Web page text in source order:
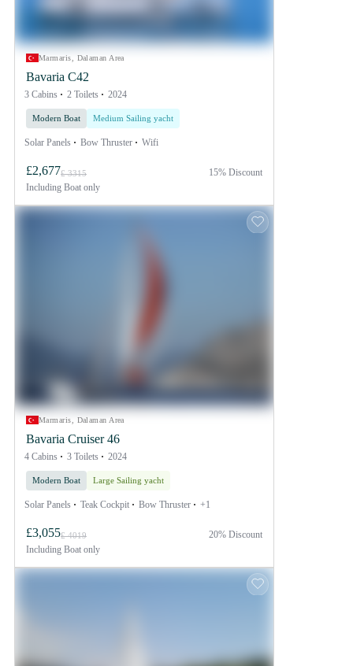
Marmaris, Dalaman Area
Bavaria C42
3 Cabins 2 Toilets 2024
Modern Boat Medium Sailing yacht
Solar Panels Bow Thruster Wifi
£2,677£ 3315
Including Boat only
15% Discount
Marmaris, Dalaman Area
Bavaria Cruiser 46
4 Cabins 3 Toilets 2024
Modern Boat Large Sailing yacht
Solar Panels Teak Cockpit Bow Thruster +1
£3,055£ 4019
Including Boat only
20% Discount